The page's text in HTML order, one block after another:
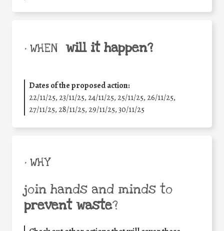
• WHEN will it happen?
Dates of the proposed action:
22/11/25, 23/11/25, 24/11/25, 25/11/25, 26/11/25,
27/11/25, 28/11/25, 29/11/25,30/11/25
• WHY
join hands and minds to
prevent waste?